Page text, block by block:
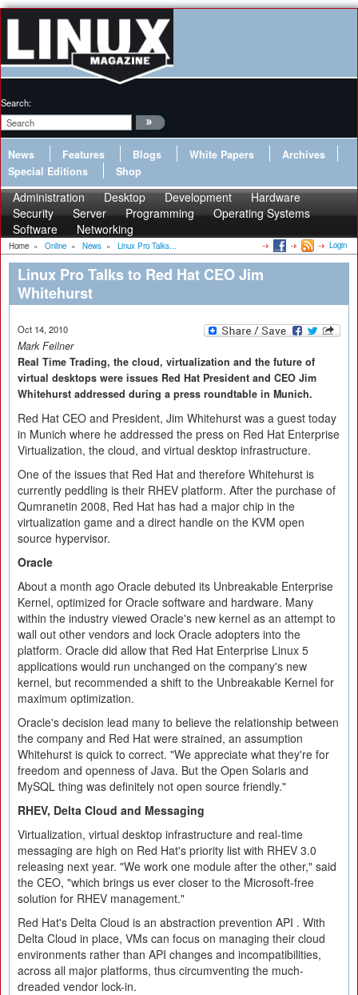
Search:
News Features Blogs White Papers
Archives
Special Editions
Shop
Administration Desktop Development
Hardware
Security
Server Programming
Operating Systems
Software
Networking
Home » Online » News » Linux Pro Talks... Login
Linux Pro Talks to Red Hat CEO Jim
Whitehurst
Oct 14, 2010
Mark Feilner
Real Time Trading, the cloud, virtualization and the future of
virtual desktops were issues Red Hat President and CEO Jim
Whitehurst addressed during a press roundtable in Munich.
Red Hat CEO and President, Jim Whitehurst was a guest today
in Munich where he addressed the press on Red Hat Enterprise
Virtualization, the cloud, and virtual desktop infrastructure.
One of the issues that Red Hat and therefore Whitehurst is
currently peddling is their RHEV platform. After the purchase of
Qumranetin 2008, Red Hat has had a major chip in the
virtualization game and a direct handle on the KVM open
source hypervisor.
Oracle
About a month ago Oracle debuted its Unbreakable Enterprise
Kernel, optimized for Oracle software and hardware. Many
within the industry viewed Oracle's new kernel as an attempt to
wall out other vendors and lock Oracle adopters into the
platform. Oracle did allow that Red Hat Enterprise Linux 5
applications would run unchanged on the company's new
kernel, but recommended a shift to the Unbreakable Kernel for
maximum optimization.
Oracle's decision lead many to believe the relationship between
the company and Red Hat were strained, an assumption
Whitehurst is quick to correct. "We appreciate what they're for
freedom and openness of Java. But the Open Solaris and
MySQL thing was definitely not open source friendly."
RHEV, Delta Cloud and Messaging
Virtualization, virtual desktop infrastructure and real-time
messaging are high on Red Hat's priority list with RHEV 3.0
releasing next year. "We work one module after the other," said
the CEO, "which brings us ever closer to the Microsoft-free
solution for RHEV management."
Red Hat's Delta Cloud is an abstraction prevention API . With
Delta Cloud in place, VMs can focus on managing their cloud
environments rather than API changes and incompatibilities,
across all major platforms, thus circumventing the much-
dreaded vendor lock-in.